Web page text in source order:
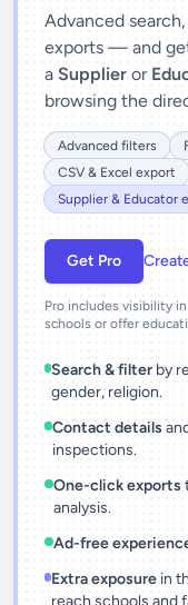
Advanced
exports — and
a Supplier or
browsing the
Advanced filters
CSV & Excel export
Supplier & Educator
Get Pro
Pro includes visibility
schools or offer
Search & filter by
gender, religion.
Contact details
inspections.
One-click exports
analysis.
Ad-free
Extra exposurein
reach schools and